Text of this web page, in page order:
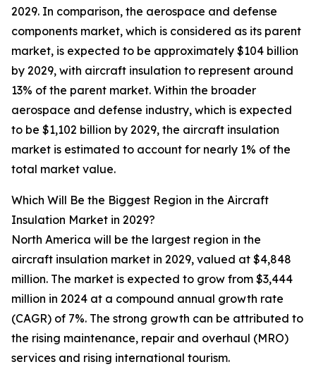
2029. In comparison, the aerospace and defense
components market, which is considered as its parent
market, is expected to be approximately $104 billion
by 2029, with aircraft insulation to represent around
13% of the parent market. Within the broader
aerospace and defense industry, which is expected
to be $1,102 billion by 2029, the aircraft insulation
market is estimated to account for nearly 1% of the
total market value.
Which Will Be the Biggest Region in the Aircraft
Insulation Market in 2029?
North America will be the largest region in the
aircraft insulation market in 2029, valued at $4,848
million. The market is expected to grow from $3,444
million in 2024 at a compound annual growth rate
(CAGR) of 7%. The strong growth can be attributed to
the rising maintenance, repair and overhaul (MRO)
services and rising international tourism.